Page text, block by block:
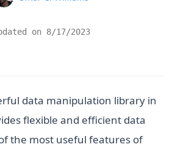
on 8/17/2023
data manipulation library in
flexible and efficient data
the most useful features of